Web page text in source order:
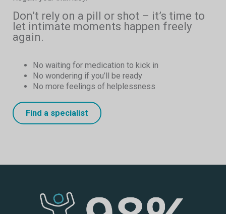
Don’t rely on a pill or shot – it’s time to
let intimate moments happen freely
again.
No waiting for medication to kick in
No wondering if you’ll be ready
No more feelings of helplessness
Find a specialist